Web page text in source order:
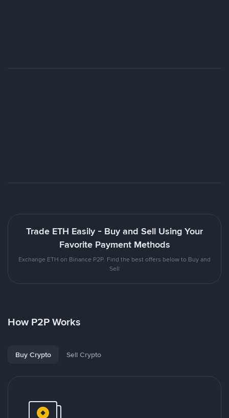
Trade ETH Easily - Buy and Sell Using Your
Favorite Payment Methods
Exchange ETH on Binance P2P. Find the best offers below to Buy and
Sell
How P2P Works
Buy Crypto Sell Crypto